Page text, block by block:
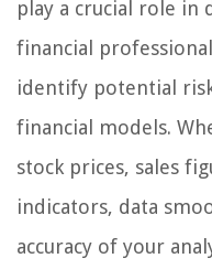
play a crucial role in
financial
identify potential
financial models.
stock prices, sales
indicators, data
accuracy of your